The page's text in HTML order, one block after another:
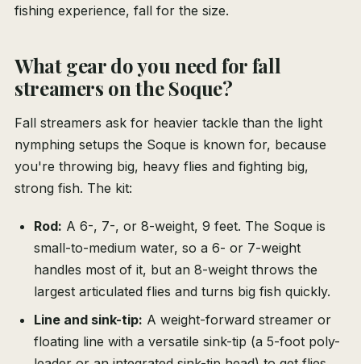
fishing experience, fall for the size.
What gear do you need for fall
streamers on the Soque?
Fall streamers ask for heavier tackle than the light
nymphing setups the Soque is known for, because
you're throwing big, heavy flies and fighting big,
strong fish. The kit:
Rod: A 6-, 7-, or 8-weight, 9 feet. The Soque is
small-to-medium water, so a 6- or 7-weight
handles most of it, but an 8-weight throws the
largest articulated flies and turns big fish quickly.
Line and sink-tip: A weight-forward streamer or
floating line with a versatile sink-tip (a 5-foot poly-